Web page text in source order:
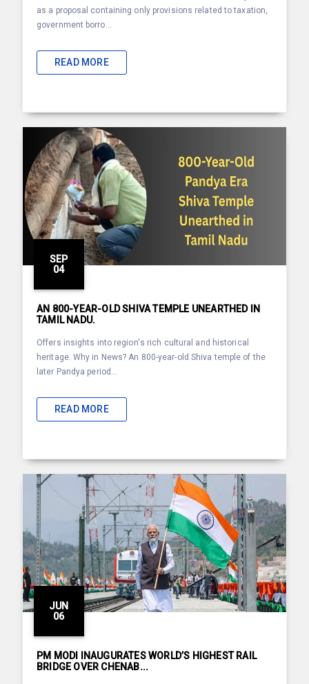
as a proposal containing only provisions related to taxation,
government borro...
READ MORE
SEP
04
AN 800-YEAR-OLD SHIVA TEMPLE UNEARTHED IN
TAMIL NADU.
Offers insights into region's rich cultural and historical
heritage. Why in News? An 800-year-old Shiva temple of the
later Pandya period...
READ MORE
JUN
06
PM MODI INAUGURATES WORLD’S HIGHEST RAIL
BRIDGE OVER CHENAB...